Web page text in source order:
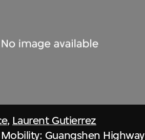
, Laurent Gutierrez
Guangshen Highway